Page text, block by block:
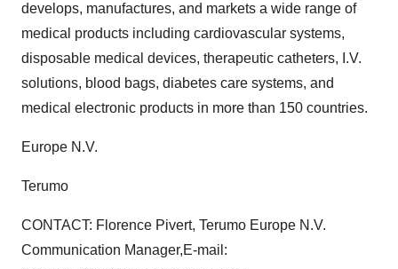
develops, manufactures, and markets a wide range of
medical products including cardiovascular systems,
disposable medical devices, therapeutic catheters, I.V.
solutions, blood bags, diabetes care systems, and
medical electronic products in more than 150 countries.
Europe N.V.
Terumo
CONTACT: Florence Pivert, Terumo Europe N.V.
Communication Manager,E-mail: